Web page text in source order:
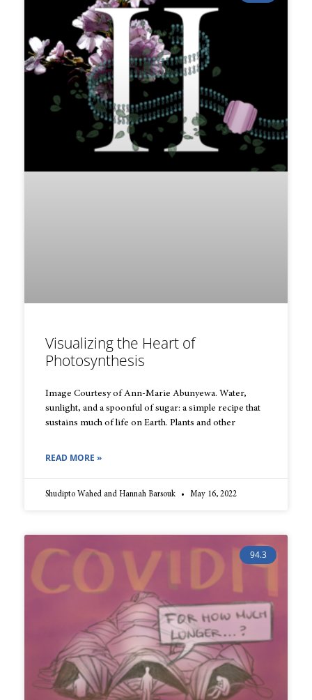
Visualizing the Heart of
Photosynthesis
Image Courtesy of Ann-Marie Abunyewa. Water,
sunlight, and a spoonful of sugar: a simple recipe that
sustains much of life on Earth. Plants and other
READ MORE »
Shudipto Wahed and Hannah Barsouk May 16, 2022
94.3